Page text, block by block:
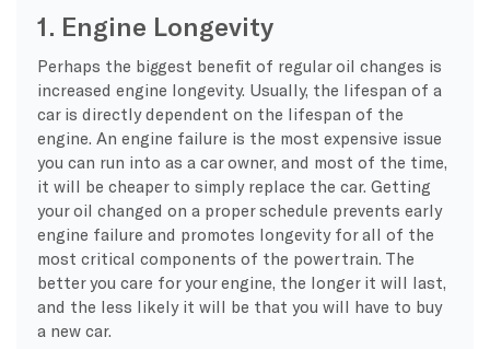
1. Engine Longevity
Perhaps the biggest benefit of regular oil changes is
increased engine longevity. Usually, the lifespan of a
car is directly dependent on the lifespan of the
engine. An engine failure is the most expensive issue
you can run into as a car owner, and most of the time,
it will be cheaper to simply replace the car. Getting
your oil changed on a proper schedule prevents early
engine failure and promotes longevity for all of the
most critical components of the powertrain. The
better you care for your engine, the longer it will last,
and the less likely it will be that you will have to buy
a new car.